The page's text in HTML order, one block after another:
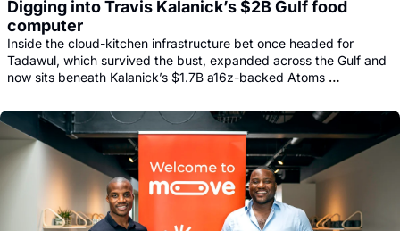
Digging into Travis Kalanick’s $2B Gulf food
computer
Inside the cloud-kitchen infrastructure bet once headed for
Tadawul, which survived the bust, expanded across the Gulf and
now sits beneath Kalanick’s $1.7B a16z-backed Atoms